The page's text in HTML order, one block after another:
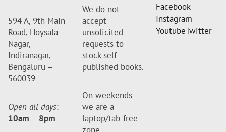
594 A, 9th Main
Road, Hoysala
Nagar,
Indiranagar,
Bengaluru –
560039
Open all days:
10am – 8pm
We do not
accept
unsolicited
requests to
stock self-
published books.
On weekends
we are a
laptop/tab-free
Facebook
Instagram
YoutubeTwitter